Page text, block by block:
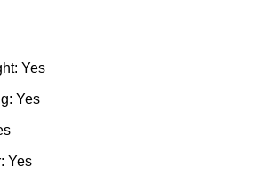
Yes
Yes
Yes